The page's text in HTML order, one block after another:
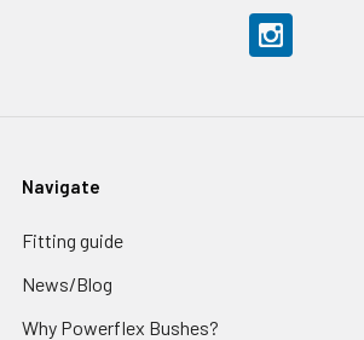
Navigate
Fitting guide
News/Blog
Why Powerflex Bushes?